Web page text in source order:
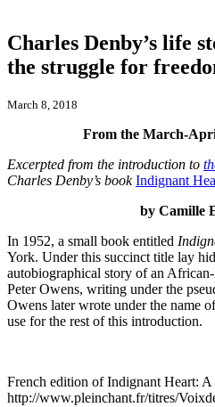
Charles Denby’s life
the struggle for
March 8, 2018
From the March-
Excerpted from the introduction to
Charles Denby’s bookIndignant
by Camille
In 1952, a small book entitled
York. Under this succinct title lay
autobiographical story of an
Peter Owens, writing under the
Owens later wrote under the name
use for the rest of this introduction.
French edition of Indignant Heart:
http://www.pleinchant.fr/titres/